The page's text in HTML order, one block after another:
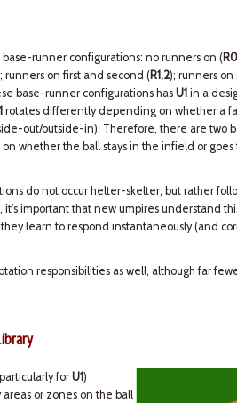
runner configurations: no runners on (R0
runners on first and second (R1,2); runners
base-runner configurations has U1 in a
rotates differently depending on whether a
out/outside-in). Therefore, there are two
whether the ball stays in the infield or
do not occur helter-skelter, but rather
it's important that new umpires understand
learn to respond instantaneously (and
responsibilities as well, although far
for U1)
or zones on the ball